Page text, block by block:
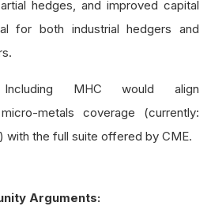
hedges, and improved capital
for both industrial hedgers and
MHC would align
micro-metals coverage (currently:
with the full suite offered by CME.
Arguments: